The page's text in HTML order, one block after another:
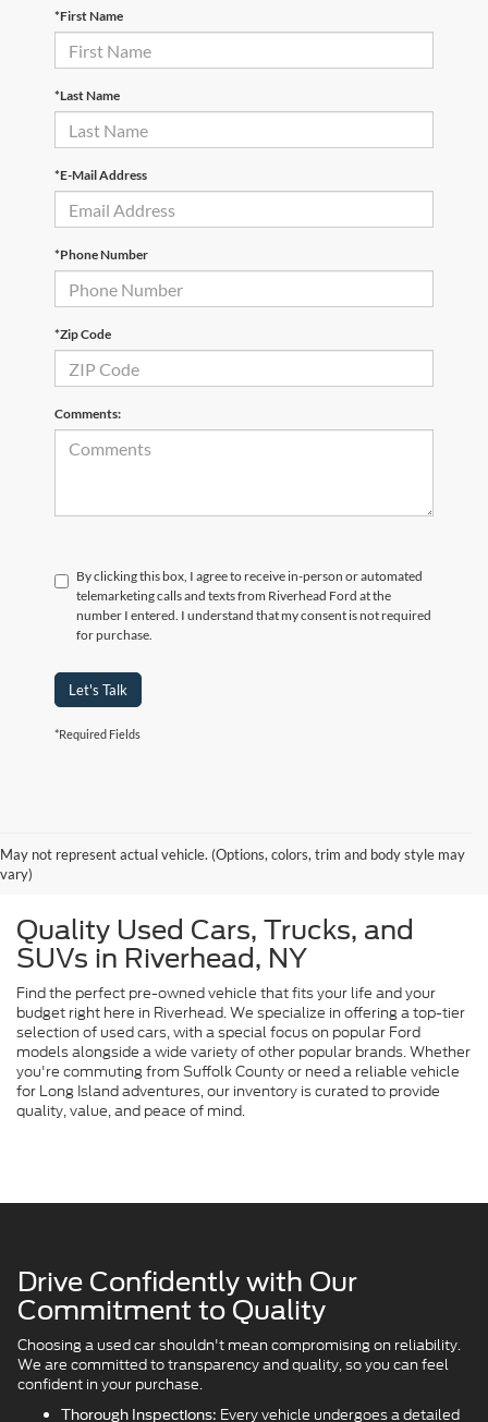
*First Name
*Last Name
*E-Mail Address
*Phone Number
*Zip Code
Comments:
By clicking this box, I agree to receive in-person or automated
telemarketing calls and texts from Riverhead Ford at the
number I entered. I understand that my consent is not required
for purchase.
Let's Talk
*Required Fields
May not represent actual vehicle. (Options, colors, trim and body style may
vary)
Quality Used Cars, Trucks, and
SUVs in Riverhead, NY
Find the perfect pre-owned vehicle that fits your life and your
budget right here in Riverhead. We specialize in offering a top-tier
selection of used cars, with a special focus on popular Ford
models alongside a wide variety of other popular brands. Whether
you're commuting from Suffolk County or need a reliable vehicle
for Long Island adventures, our inventory is curated to provide
quality, value, and peace of mind.
Drive Confidently with Our
Commitment to Quality
Choosing a used car shouldn't mean compromising on reliability.
We are committed to transparency and quality, so you can feel
confident in your purchase.
Thorough Inspections: Every vehicle undergoes a detailed